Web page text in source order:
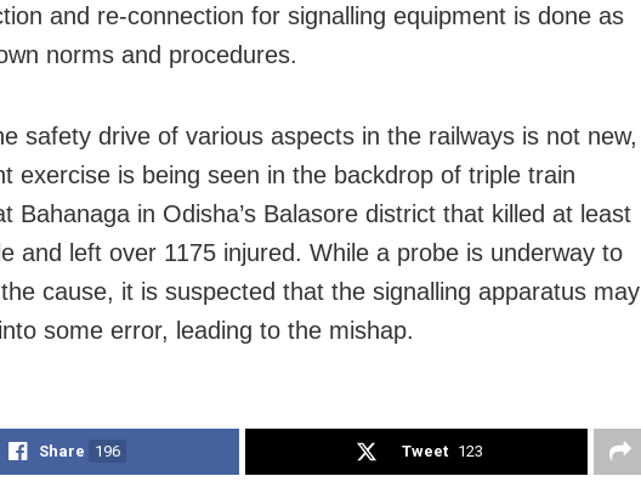
and re-connection for signalling equipment is done as
norms and procedures.
safety drive of various aspects in the railways is not new,
exercise is being seen in the backdrop of triple train
Bahanaga in Odisha’s Balasore district that killed at least
and left over 1175 injured. While a probe is underway to
cause, it is suspected that the signalling apparatus may
some error, leading to the mishap.
Share 196 Tweet 123